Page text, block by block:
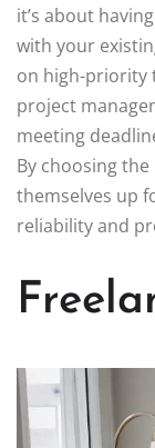
it’s about
with your
on high-priority
project
meeting
By choosing
themselves up
reliability and